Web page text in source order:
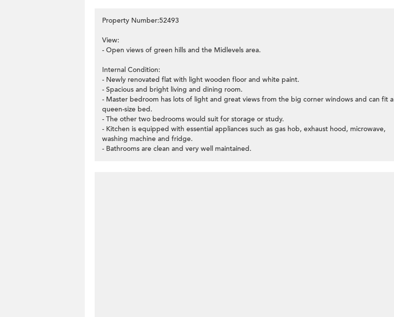
Property Number:52493
View:
- Open views of green hills and the Midlevels area.
Internal Condition:
- Newly renovated flat with light wooden floor and white paint.
- Spacious and bright living and dining room.
- Master bedroom has lots of light and great views from the big corner windows and can fit a
queen-size bed.
- The other two bedrooms would suit for storage or study.
- Kitchen is equipped with essential appliances such as gas hob, exhaust hood, microwave,
washing machine and fridge.
- Bathrooms are clean and very well maintained.